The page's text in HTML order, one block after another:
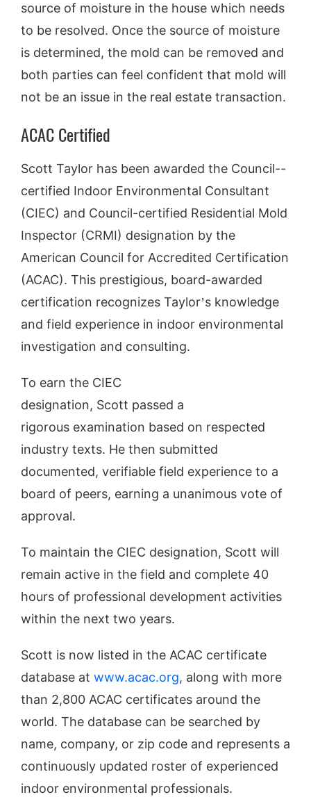
source of moisture in the house which needs
to be resolved. Once the source of moisture
is determined, the mold can be removed and
both parties can feel confident that mold will
not be an issue in the real estate transaction.
ACAC Certified
Scott Taylor has been awarded the Council-­
certified Indoor Environmental Consultant
(CIEC) and Council-certified Residential Mold
Inspector (CRMI) designation by the
American Council for Accredited Certification
(ACAC). This prestigious, board­-awarded
certification recognizes Taylor’s knowledge
and field experience in indoor environmental
investigation and consulting.
To earn the CIEC
designation, Scott passed a
rigorous examination based on respected
industry texts. He then submitted
documented, verifiable field experience to a
board of peers, earning a unanimous vote of
approval.
To maintain the CIEC designation, Scott will
remain active in the field and complete 40
hours of professional development activities
within the next two years.
Scott is now listed in the ACAC certificate
database at www.acac.org, along with more
than 2,800 ACAC certificates around the
world. The database can be searched by
name, company, or zip code and represents a
continuously updated roster of experienced
indoor environmental professionals.